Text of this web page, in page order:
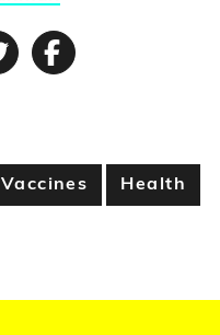
Facebook
Vaccines Health